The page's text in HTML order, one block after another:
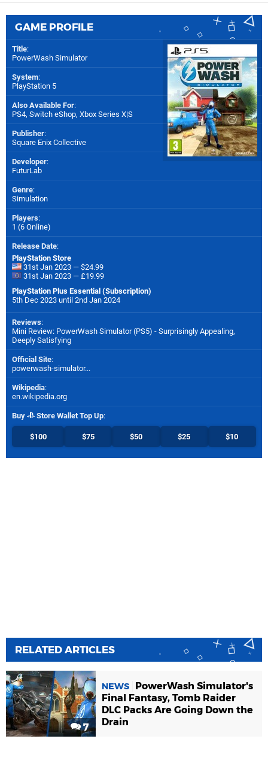
GAME PROFILE
Title:
PowerWash Simulator
System:
PlayStation 5
Also Available For:
PS4, Switch eShop, Xbox Series X|S
Publisher:
Square Enix Collective
Developer:
FuturLab
Genre:
Simulation
Players:
1 (6 Online)
Release Date:
PlayStation Store
31st Jan 2023 — $24.99
31st Jan 2023 — £19.99
PlayStation Plus Essential (Subscription)
5th Dec 2023 until 2nd Jan 2024
Reviews:
Mini Review: PowerWash Simulator (PS5) - Surprisingly Appealing,
Deeply Satisfying
Official Site:
powerwash-simulator...
Wikipedia:
en.wikipedia.org
Buy Store Wallet Top Up:
$100 $75 $50 $25 $10
RELATED ARTICLES
7
NEWS
PowerWash Simulator's
Final Fantasy, Tomb Raider
DLC Packs Are Going Down the
Drain